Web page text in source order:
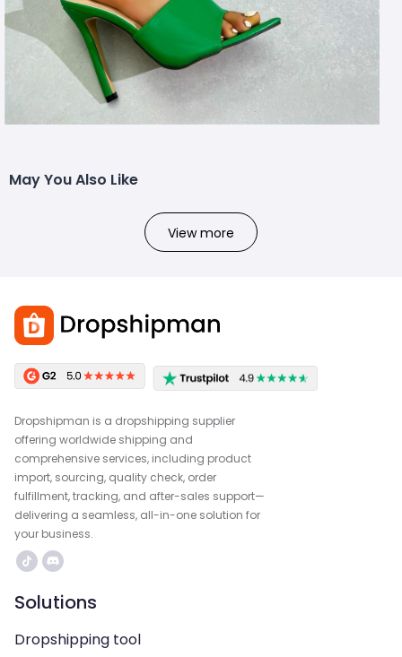
May You Also Like
View more
Dropshipman is a dropshipping supplier
offering worldwide shipping and
comprehensive services, including product
import, sourcing, quality check, order
fulfillment, tracking, and after-sales support—
delivering a seamless, all-in-one solution for
your business.
Solutions
Dropshipping tool